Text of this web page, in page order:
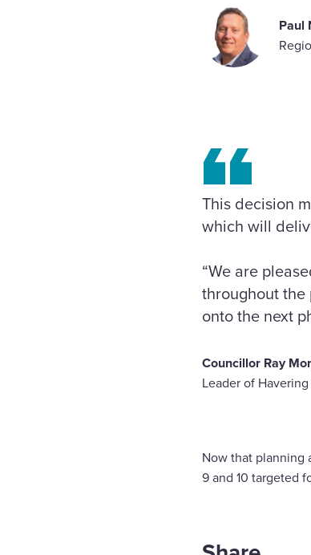
Paul
This decision
which will
“We are
throughout the
onto the next
Councillor Ray
Leader of
Now that planning
9 and 10 targeted